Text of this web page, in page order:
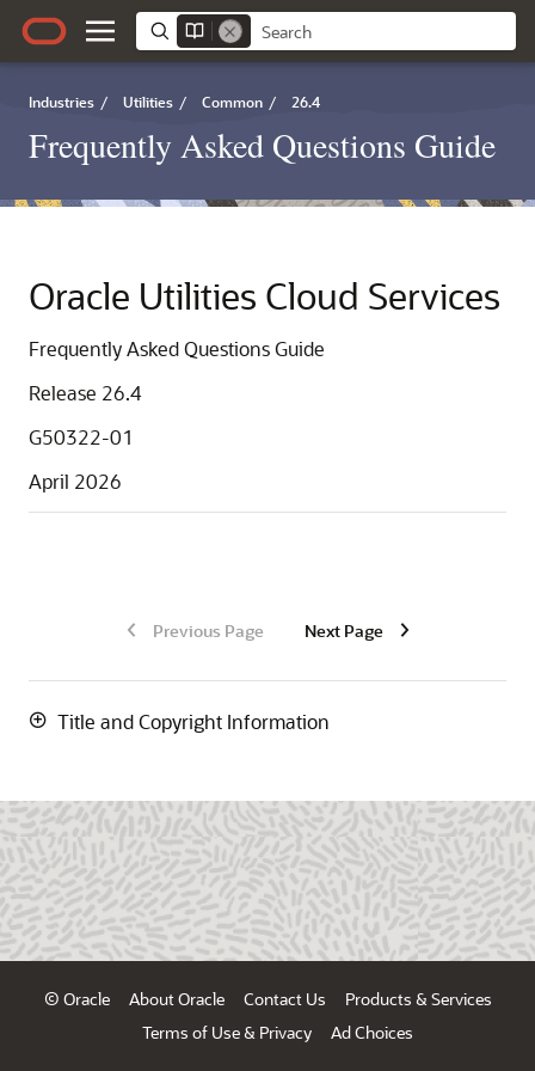
Industries / Utilities / Common / 26.4
Frequently Asked Questions Guide
Oracle Utilities Cloud Services
Frequently Asked Questions Guide
Release 26.4
G50322-01
April 2026
Previous Page Next Page
Title and Copyright Information
© Oracle About Oracle Contact Us
Products & Services
Terms of Use & Privacy
Ad Choices